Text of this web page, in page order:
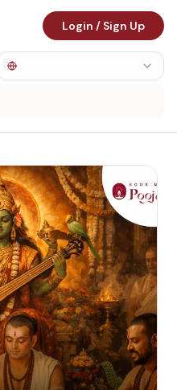
Login / Sign Up